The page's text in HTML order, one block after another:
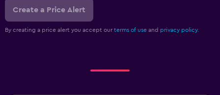
Create a Price Alert
By creating a price alert you accept our terms of use and privacy policy.